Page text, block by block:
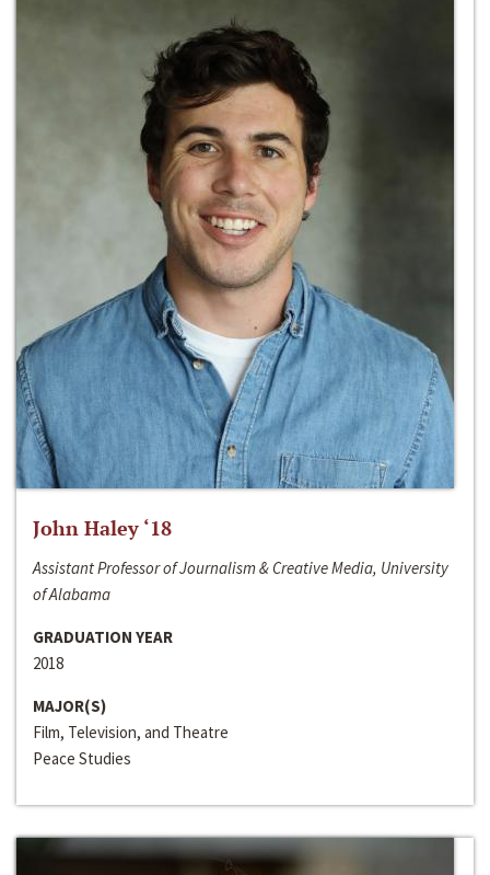
John Haley ‘18
Assistant Professor of Journalism & Creative Media, University
of Alabama
GRADUATION YEAR
2018
MAJOR(S)
Film, Television, and Theatre
Peace Studies